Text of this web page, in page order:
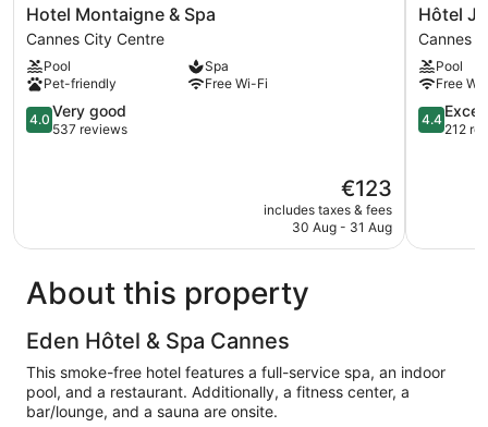
Hotel
Montaigne
&
Spa
Cannes
City
Centre
Hotel Montaigne & Spa
Cannes City Centre
Pool
Spa
Pet-friendly
Free Wi-Fi
4.0
out
reviews
4.0 Very good
537 reviews
The
price
is
€123
includes taxes & fees
30 Aug - 31 Aug
Hôtel
Juliana
Cannes
Cannes
Hôtel
Cannes
Pool
Free
4.4
out
4.4
212
About this property
Eden Hôtel & Spa Cannes
This smoke-free hotel features a full-service spa, an indoor
pool, and a restaurant. Additionally, a fitness center, a
bar/lounge, and a sauna are onsite.